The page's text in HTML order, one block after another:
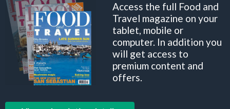
Access the full Food and
Travel magazine on your
tablet, mobile or
computer. In addition you
will get access to
premium content and
offers.